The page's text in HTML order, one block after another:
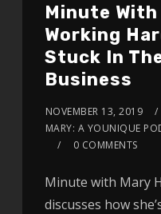
Minute With
Working
Stuck In
Business
NOVEMBER 13, 2019
MARY: A YOUNIQUE
0 COMMENTS
Minute with Mary
discusses how